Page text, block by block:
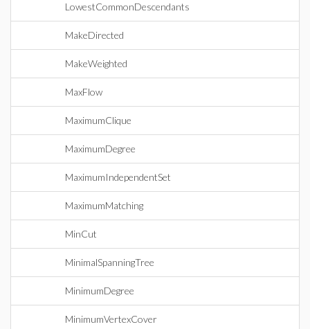
LowestCommonDescendants
MakeDirected
MakeWeighted
MaxFlow
MaximumClique
MaximumDegree
MaximumIndependentSet
MaximumMatching
MinCut
MinimalSpanningTree
MinimumDegree
MinimumVertexCover